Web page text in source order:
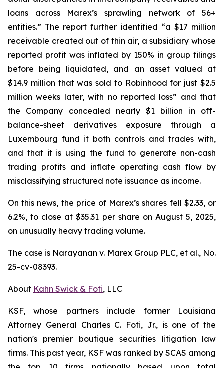
loans across Marex’s sprawling network of 56+
entities.” The report further identified “a $17 million
receivable created out of thin air, a subsidiary whose
reported profit was inflated by 150% in group filings
before being liquidated, and an asset valued at
$14.9 million that was sold to Robinhood for just $2.5
million weeks later, with no reported loss” and that
the Company concealed nearly $1 billion in off-
balance-sheet derivatives exposure through a
Luxembourg fund it both controls and trades with,
and that it is using the fund to generate non-cash
trading profits and inflate operating cash flow by
misclassifying structured note issuance as income.
On this news, the price of Marex’s shares fell $2.33, or
6.2%, to close at $35.31 per share on August 5, 2025,
on unusually heavy trading volume.
The case is Narayanan v. Marex Group PLC, et al., No.
25-cv-08393.
About Kahn Swick & Foti, LLC
KSF, whose partners include former Louisiana
Attorney General Charles C. Foti, Jr., is one of the
nation's premier boutique securities litigation law
firms. This past year, KSF was ranked by SCAS among